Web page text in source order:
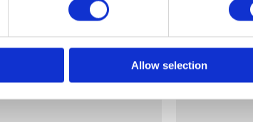
Allow selection